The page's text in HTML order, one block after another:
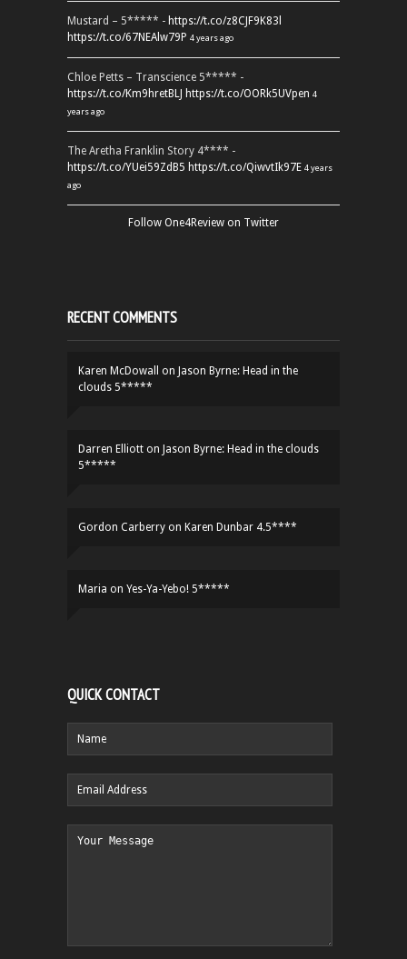
Mustard – 5***** - https://t.co/z8CJF9K83l
https://t.co/67NEAlw79P 4 years ago
Chloe Petts – Transcience 5***** -
https://t.co/Km9hretBLJ https://t.co/OORk5UVpen 4
years ago
The Aretha Franklin Story 4**** -
https://t.co/YUei59ZdB5 https://t.co/QiwvtIk97E 4 years
ago
Follow One4Review on Twitter
RECENT COMMENTS
Karen McDowall on Jason Byrne: Head in the
clouds 5*****
Darren Elliott on Jason Byrne: Head in the clouds
5*****
Gordon Carberry on Karen Dunbar 4.5****
Maria on Yes-Ya-Yebo! 5*****
QUICK CONTACT